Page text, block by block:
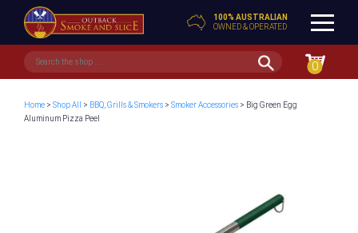
100% AUSTRALIAN
OWNED & OPERATED
0
Home> Shop All > BBQ, Grills & Smokers> Smoker Accessories> Big Green Egg
Aluminum Pizza Peel